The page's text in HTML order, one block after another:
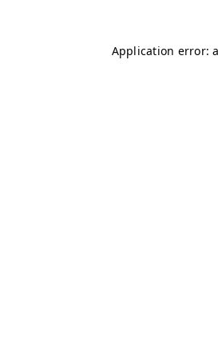
Application error: